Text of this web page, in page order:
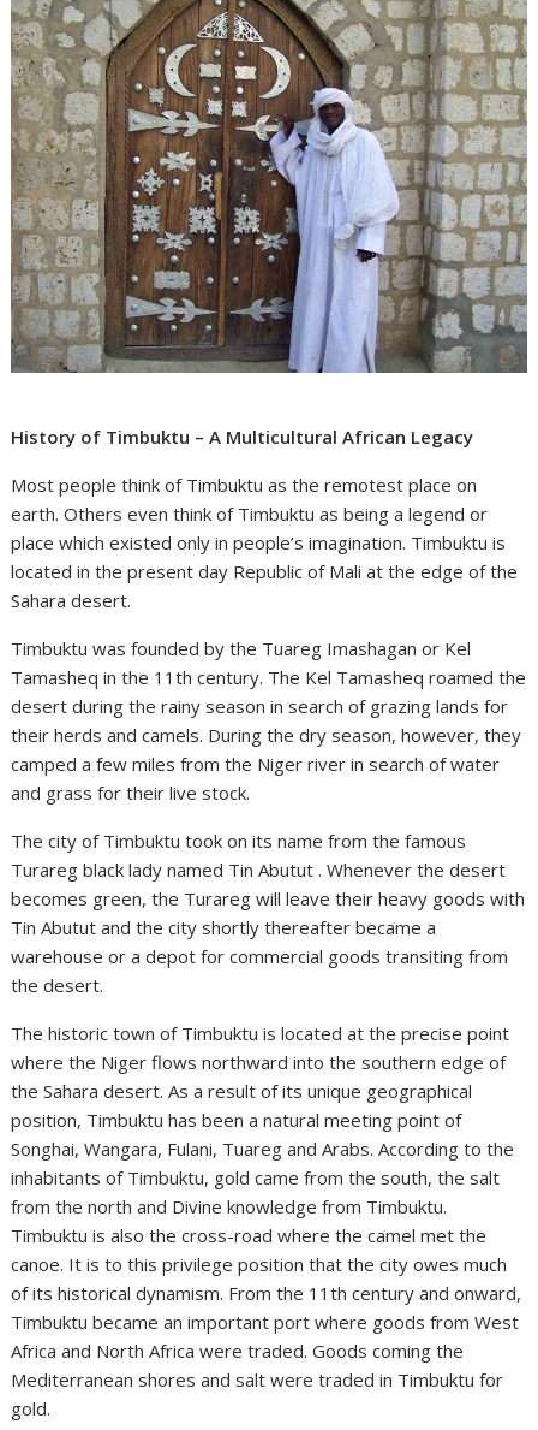
History of Timbuktu – A Multicultural African Legacy
Most people think of Timbuktu as the remotest place on
earth. Others even think of Timbuktu as being a legend or
place which existed only in people’s imagination. Timbuktu is
located in the present day Republic of Mali at the edge of the
Sahara desert.
Timbuktu was founded by the Tuareg Imashagan or Kel
Tamasheq in the 11th century. The Kel Tamasheq roamed the
desert during the rainy season in search of grazing lands for
their herds and camels. During the dry season, however, they
camped a few miles from the Niger river in search of water
and grass for their live stock.
The city of Timbuktu took on its name from the famous
Turareg black lady named Tin Abutut . Whenever the desert
becomes green, the Turareg will leave their heavy goods with
Tin Abutut and the city shortly thereafter became a
warehouse or a depot for commercial goods transiting from
the desert.
The historic town of Timbuktu is located at the precise point
where the Niger flows northward into the southern edge of
the Sahara desert. As a result of its unique geographical
position, Timbuktu has been a natural meeting point of
Songhai, Wangara, Fulani, Tuareg and Arabs. According to the
inhabitants of Timbuktu, gold came from the south, the salt
from the north and Divine knowledge from Timbuktu.
Timbuktu is also the cross-road where the camel met the
canoe. It is to this privilege position that the city owes much
of its historical dynamism. From the 11th century and onward,
Timbuktu became an important port where goods from West
Africa and North Africa were traded. Goods coming the
Mediterranean shores and salt were traded in Timbuktu for
gold.